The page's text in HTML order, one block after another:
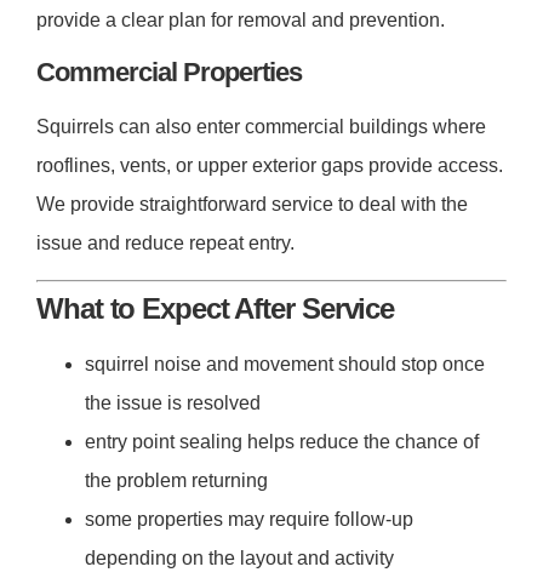
provide a clear plan for removal and prevention.
Commercial Properties
Squirrels can also enter commercial buildings where
rooflines, vents, or upper exterior gaps provide access.
We provide straightforward service to deal with the
issue and reduce repeat entry.
What to Expect After Service
squirrel noise and movement should stop once
the issue is resolved
entry point sealing helps reduce the chance of
the problem returning
some properties may require follow-up
depending on the layout and activity